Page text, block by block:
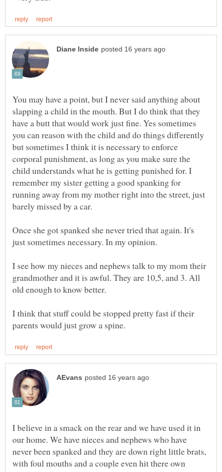
You may have a point, but I never said anything about
slapping a child in the mouth. But I do think that they
have a butt that would work just fine. Yes sometimes
you can reason with the child and do things differently
but sometimes I think it is necessary to enforce
corporal punishment, as long as you make sure the
child understands what he is getting punished for. I
remember my sister getting a good spanking for
running away from my mother right into the street, just
barely missed by a car.
Once she got spanked she never tried that again. It's
just sometimes necessary. In my opinion.
I see how my nieces and nephews talk to my mom their
grandmother and it is awful. They are 10,5, and 3. All
I think that stuff could be stopped pretty fast if their
I believe in a smack on the rear and we have used it in
our home. We have nieces and nephews who have
never been spanked and they are down right little brats,
with foul mouths and a couple even hit there own